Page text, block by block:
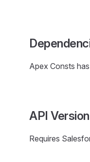
Apex Consts has
API Version
Requires